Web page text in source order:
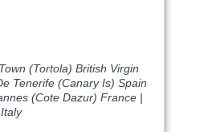
(Tortola) British Virgin
Tenerife (Canary Is) Spain
(Cote Dazur) France |